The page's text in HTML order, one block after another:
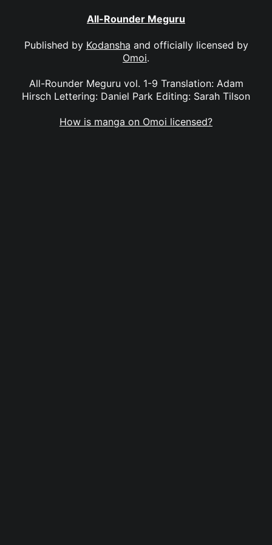
All-Rounder Meguru
Published by Kodansha and officially licensed by
Omoi.
All-Rounder Meguru vol. 1-9 Translation: Adam
Hirsch Lettering: Daniel Park Editing: Sarah Tilson
How is manga on Omoi licensed?